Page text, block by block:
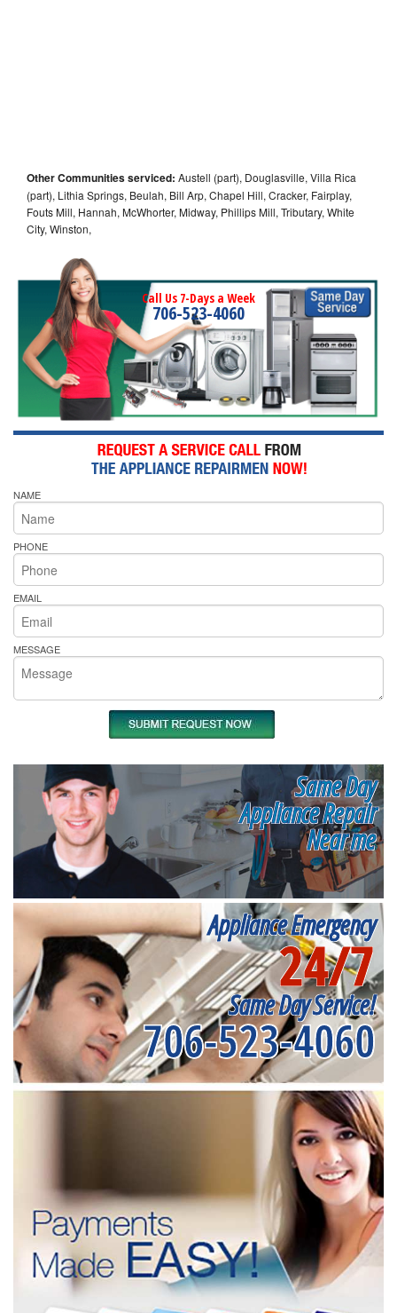
Other Communities serviced: Austell (part), Douglasville, Villa Rica
(part), Lithia Springs, Beulah, Bill Arp, Chapel Hill, Cracker, Fairplay,
Fouts Mill, Hannah, McWhorter, Midway, Phillips Mill, Tributary, White
City, Winston,
Call Us 7-Days a Week
706-523-4060
NAME
PHONE
EMAIL
MESSAGE
Same Day
Appliance Repair
Near me
Appliance Emergency
24/7
Same Day Service!
706-523-4060